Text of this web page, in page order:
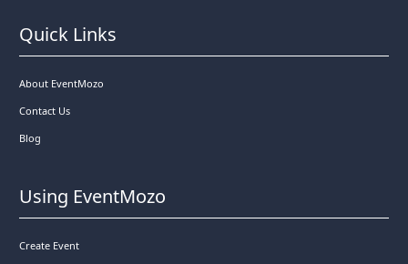
Quick Links
About EventMozo
Contact Us
Blog
Using EventMozo
Create Event